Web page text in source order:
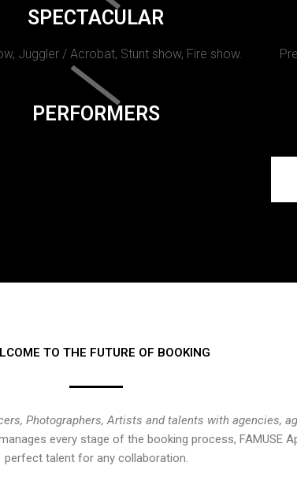
SPECTACULAR
Juggler / Acrobat, Stunt show, Fire show.
PERFORMERS
TO THE FUTURE OF BOOKING
Photographers, Artists and talents with agencies,
every stage of the booking process, FAMUSE
perfect talent for any collaboration.